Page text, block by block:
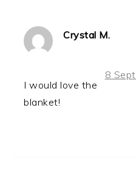
Crystal M.
8
I would love the
blanket!